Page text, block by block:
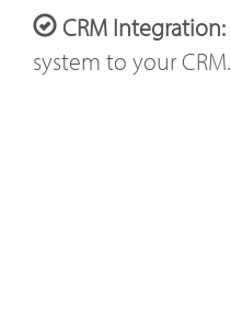
CRM Integration:
system to your CRM.